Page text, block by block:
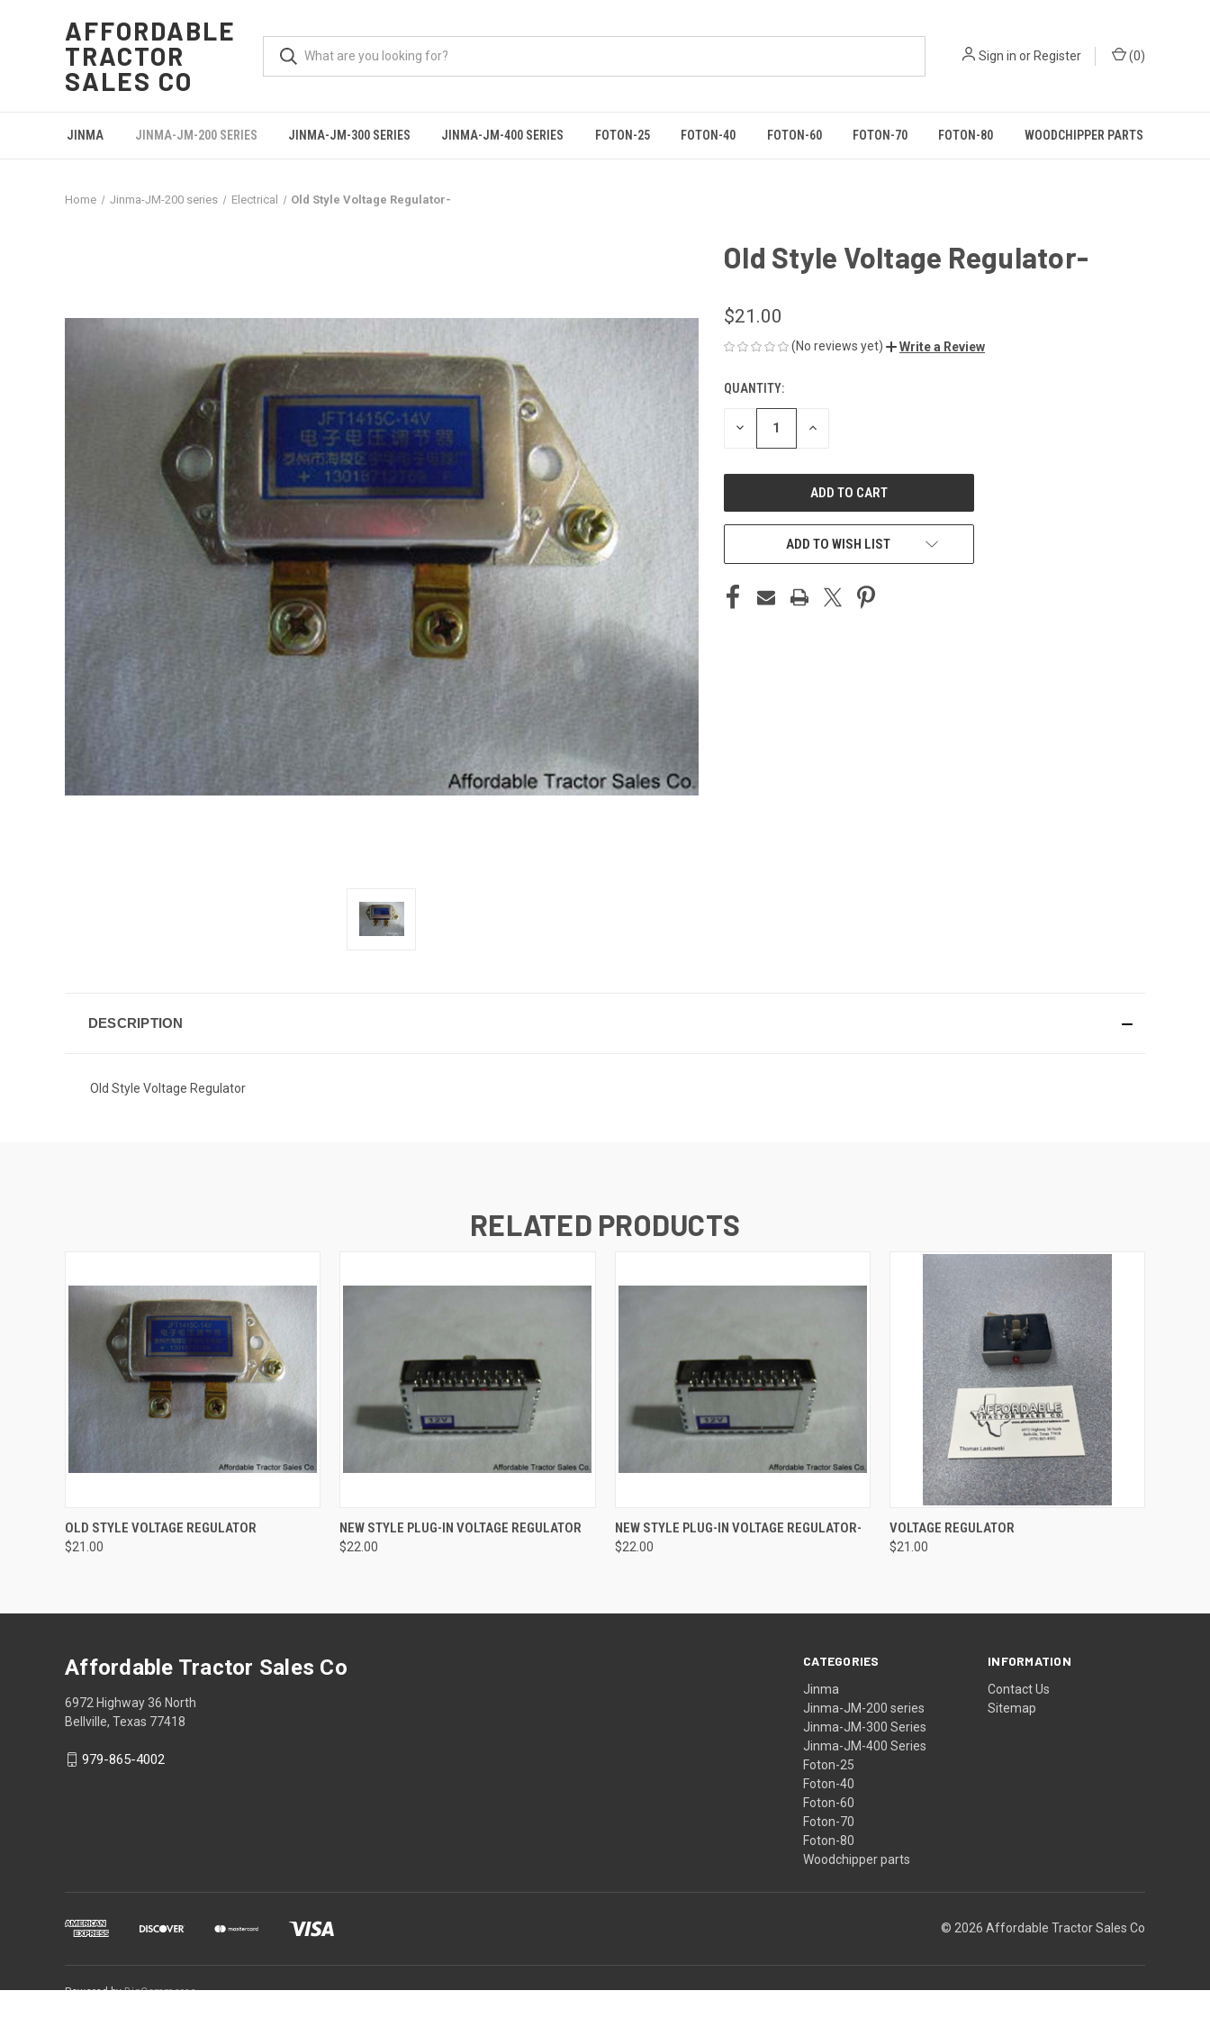
AFFORDABLE
TRACTOR
SALES CO
Sign in orRegister (0)
JINMA JINMA-JM-200 SERIES JINMA-JM-300 SERIES JINMA-JM-400 SERIES FOTON-25 FOTON-40 FOTON-60 FOTON-70 FOTON-80 WOODCHIPPER PARTS
Home Jinma-JM-200 series Electrical Old Style Voltage Regulator-
Old Style Voltage Regulator-
$21.00
(No reviews yet) Write a Review
CURRENT
STOCK:
QUANTITY:
DECREASE INCREASE
ADD TO WISH LIST
DESCRIPTION
Old Style Voltage Regulator
RELATED PRODUCTS
QUICK VIEW ADD TO CART
OLD STYLE VOLTAGE REGULATOR
$21.00
QUICK VIEW ADD TO CART
NEW STYLE PLUG-IN VOLTAGE REGULATOR
$22.00
QUICK VIEW ADD TO CART
NEW STYLE PLUG-IN VOLTAGE REGULATOR-
$22.00
QUICK VIEW
VOLTAGE REGULATOR
$21.00
CATEGORIES
Jinma
Jinma-JM-200 series
Jinma-JM-300 Series
Jinma-JM-400 Series
Foton-25
Foton-40
Foton-60
Foton-70
Foton-80
Woodchipper parts
INFORMATION
Contact Us
Sitemap
Affordable Tractor Sales Co
6972 Highway 36 North
Bellville, Texas 77418
979-865-4002
© 2026 Affordable Tractor Sales Co
Powered byBigCommerce